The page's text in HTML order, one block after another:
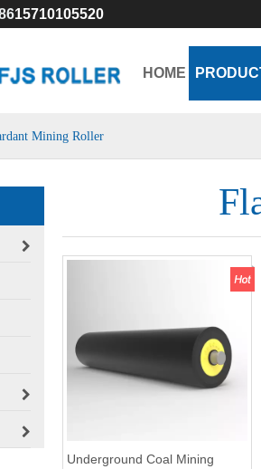
15710105520
HOME
Mining Roller
Underground Coal Mining